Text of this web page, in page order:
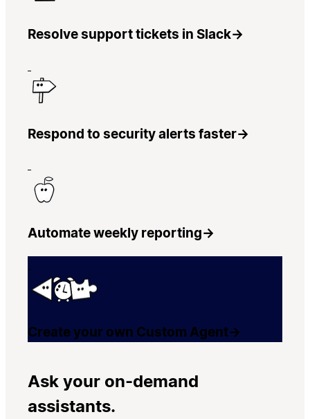
Resolve support tickets in Slack→
Respond to security alerts faster→
Automate weekly reporting→
Create your own Custom Agent→
Ask your on-demand
assistants.